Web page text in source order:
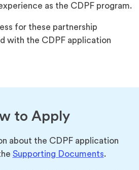
as the CDPF program.
for these partnership
with the CDPF application
to Apply
about the CDPF application
Supporting Documents.